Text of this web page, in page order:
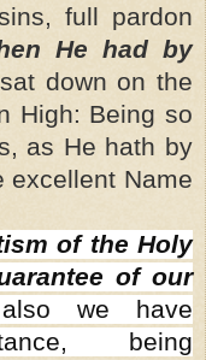
full pardon
He had by
sat down on the
High: Being so
as He hath by
excellent Name
of the Holy
of our
we have
being